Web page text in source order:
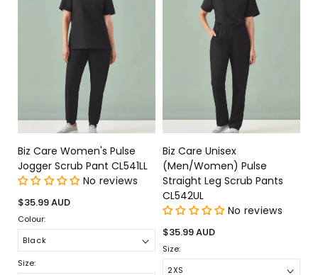
Biz Care Women's Pulse
Jogger Scrub Pant CL541LL
No reviews
Regular
price
$35.99 AUD
Colour:
Size:
Biz Care Unisex
(Men/Women) Pulse
Straight Leg Scrub Pants
CL542UL
No reviews
Regular
price
$35.99 AUD
Size: